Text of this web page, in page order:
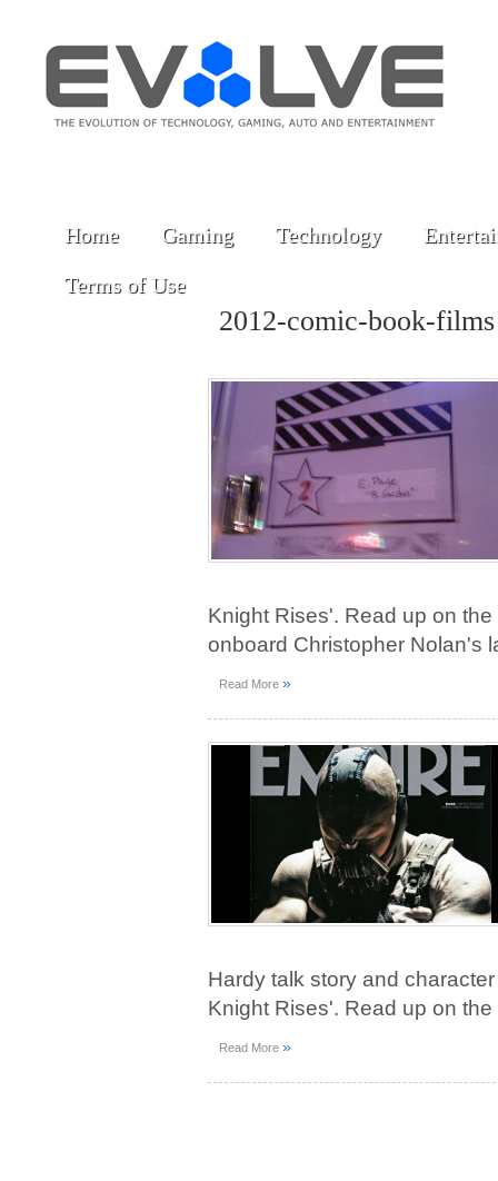
Home Gaming Technology
Terms of Use
2012-comic-book-
Knight Rises'. Read up on
onboard Christopher Nolan's
Read More »
Hardy talk story and
Knight Rises'. Read up on
Read More »